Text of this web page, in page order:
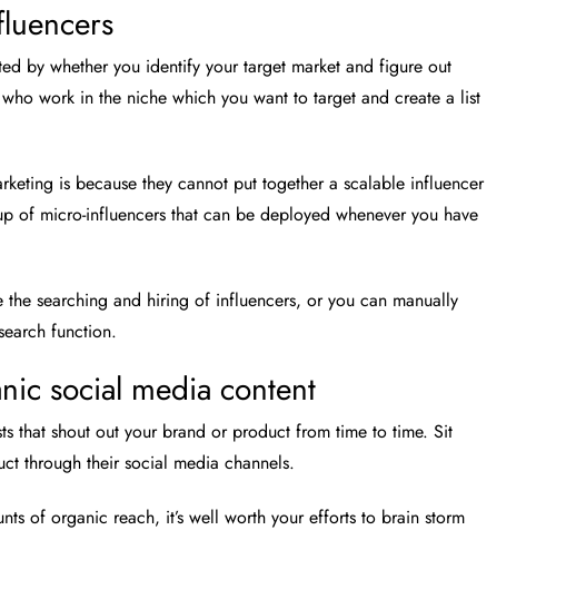
by whether you identify your target market and figure out
who work in the niche which you want to target and create a list
is because they cannot put together a scalable influencer
of micro-influencers that can be deployed whenever you have
searching and hiring of influencers, or you can manually
function.
social media content
that shout out your brand or product from time to time. Sit
through their social media channels.
of organic reach, it’s well worth your efforts to brain storm